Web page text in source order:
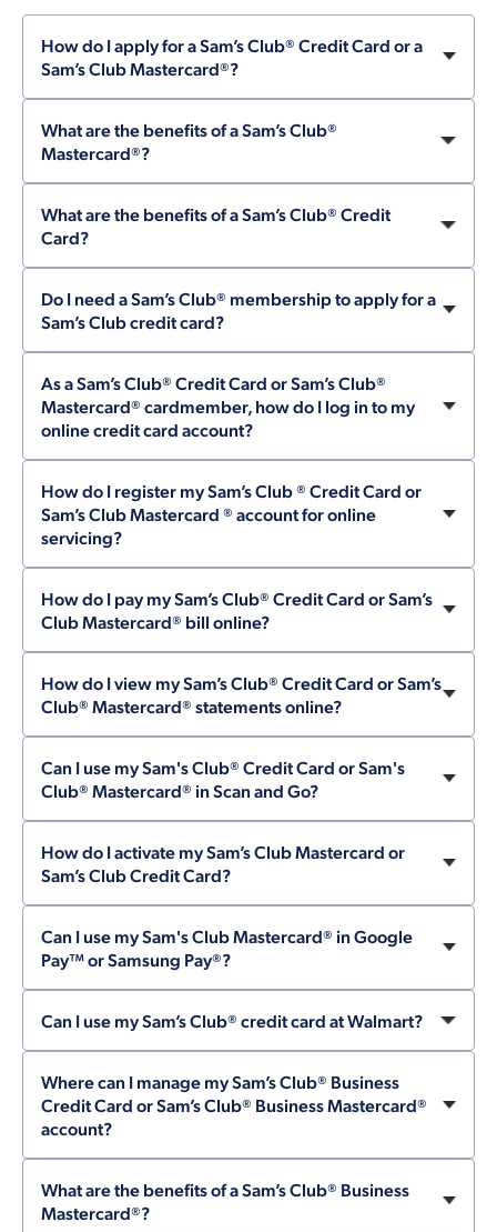
How do I apply for a Sam’s Club® Credit Card or a
Sam’s Club Mastercard®?
What are the benefits of a Sam’s Club®
Mastercard®?
What are the benefits of a Sam’s Club® Credit
Card?
Do I need a Sam’s Club® membership to apply for a
Sam’s Club credit card?
As a Sam’s Club® Credit Card or Sam’s Club®
Mastercard® cardmember, how do I log in to my
online credit card account?
How do I register my Sam’s Club ® Credit Card or
Sam’s Club Mastercard ® account for online
servicing?
How do I pay my Sam’s Club® Credit Card or Sam’s
Club Mastercard® bill online?
How do I view my Sam’s Club® Credit Card or Sam’s
Club® Mastercard® statements online?
Can I use my Sam's Club® Credit Card or Sam's
Club® Mastercard® in Scan and Go?
How do I activate my Sam’s Club Mastercard or
Sam’s Club Credit Card?
Can I use my Sam's Club Mastercard® in Google
Pay™ or Samsung Pay®?
Can I use my Sam’s Club® credit card at Walmart?
Where can I manage my Sam’s Club® Business
Credit Card or Sam’s Club® Business Mastercard®
account?
What are the benefits of a Sam’s Club® Business
Mastercard®?